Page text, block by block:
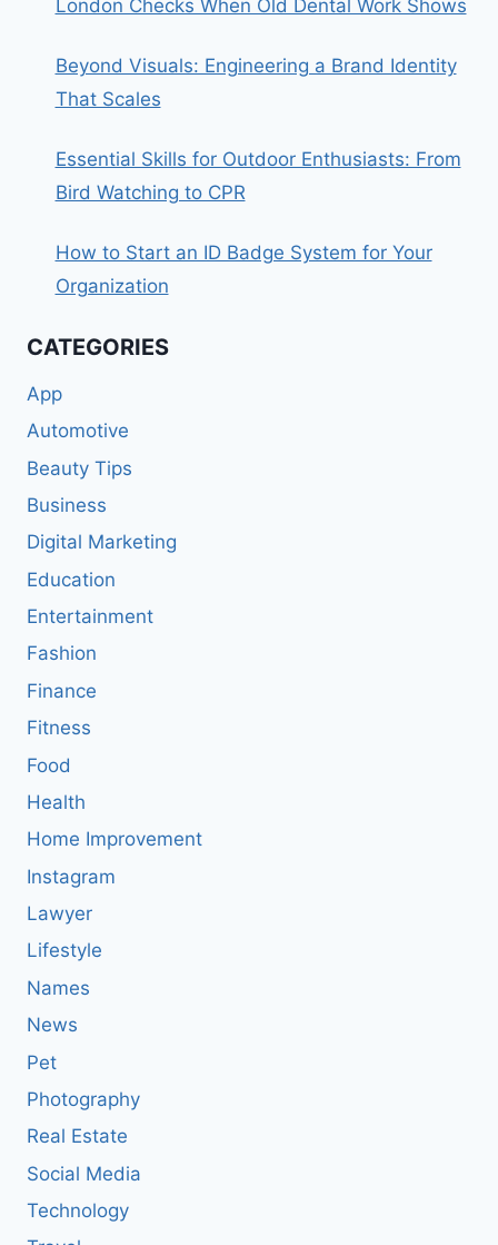
London Checks When Old Dental Work Shows
Beyond Visuals: Engineering a Brand Identity
That Scales
Essential Skills for Outdoor Enthusiasts: From
Bird Watching to CPR
How to Start an ID Badge System for Your
Organization
CATEGORIES
App
Automotive
Beauty Tips
Business
Digital Marketing
Education
Entertainment
Fashion
Finance
Fitness
Food
Health
Home Improvement
Instagram
Lawyer
Lifestyle
Names
News
Pet
Photography
Real Estate
Social Media
Technology